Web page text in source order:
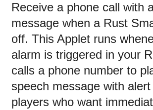
Receive a phone call with
message when a Rust
off. This Applet runs
alarm is triggered in your
calls a phone number to
speech message with
players who want